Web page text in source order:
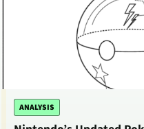
ANALYSIS